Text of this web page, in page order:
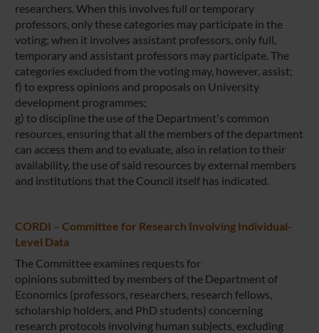
researchers. When this involves full or temporary
professors, only these categories may participate in the
voting; when it involves assistant professors, only full,
temporary and assistant professors may participate. The
categories excluded from the voting may, however, assist;
f) to express opinions and proposals on University
development programmes;
g) to discipline the use of the Department's common
resources, ensuring that all the members of the department
can access them and to evaluate, also in relation to their
availability, the use of said resources by external members
and institutions that the Council itself has indicated.
CORDI – Committee for Research Involving Individual-
Level Data
The Committee examines requests for
opinions submitted by members of the Department of
Economics (professors, researchers, research fellows,
scholarship holders, and PhD students) concerning
research protocols involving human subjects, excluding